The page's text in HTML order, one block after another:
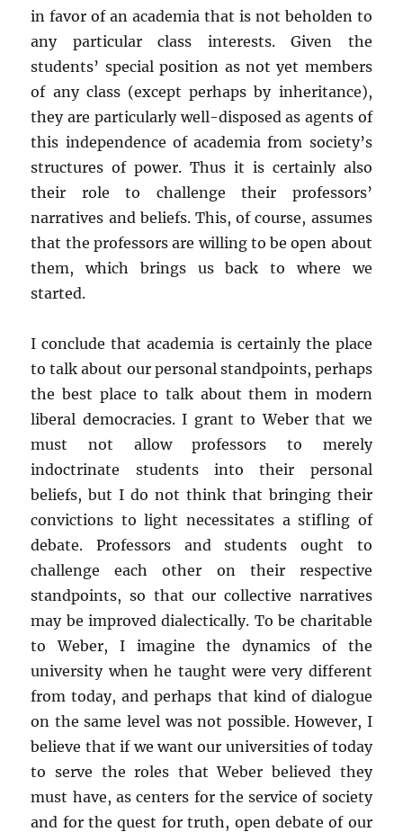
in favor of an academia that is not beholden to
any particular class interests. Given the
students’ special position as not yet members
of any class (except perhaps by inheritance),
they are particularly well-disposed as agents of
this independence of academia from society’s
structures of power. Thus it is certainly also
their role to challenge their professors’
narratives and beliefs. This, of course, assumes
that the professors are willing to be open about
them, which brings us back to where we
started.
I conclude that academia is certainly the place
to talk about our personal standpoints, perhaps
the best place to talk about them in modern
liberal democracies. I grant to Weber that we
must not allow professors to merely
indoctrinate students into their personal
beliefs, but I do not think that bringing their
convictions to light necessitates a stifling of
debate. Professors and students ought to
challenge each other on their respective
standpoints, so that our collective narratives
may be improved dialectically. To be charitable
to Weber, I imagine the dynamics of the
university when he taught were very different
from today, and perhaps that kind of dialogue
on the same level was not possible. However, I
believe that if we want our universities of today
to serve the roles that Weber believed they
must have, as centers for the service of society
and for the quest for truth, open debate of our